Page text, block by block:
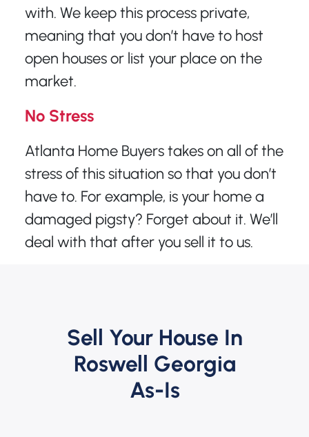
with. We keep this process private,
meaning that you don’t have to host
open houses or list your place on the
market.
No Stress
Atlanta Home Buyers takes on all of the
stress of this situation so that you don’t
have to. For example, is your home a
damaged pigsty? Forget about it. We’ll
deal with that after you sell it to us.
Sell Your House In
Roswell Georgia
As-Is